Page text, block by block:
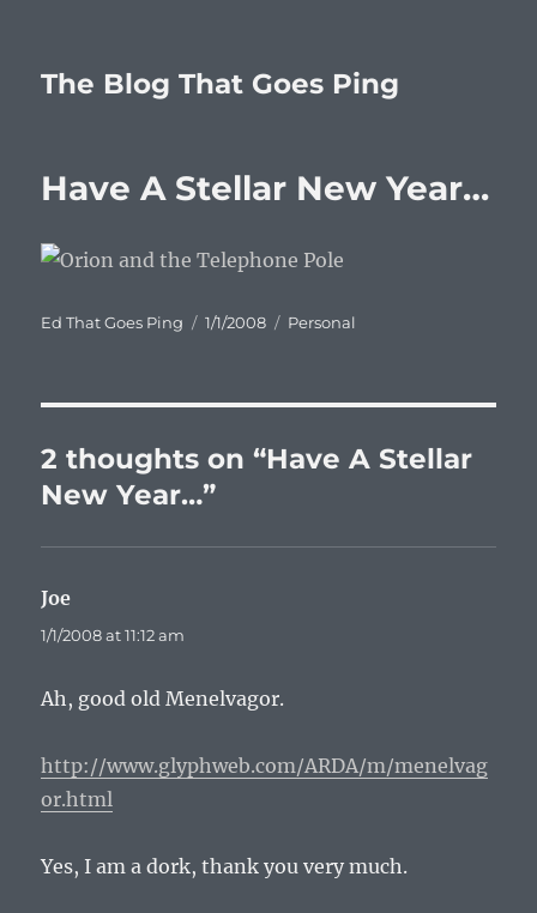
The Blog That Goes Ping
Have A Stellar New Year…
Author
Ed That Goes Ping
Posted
1/1/2008 Categories
Personal
2 thoughts on “Have A Stellar
New Year…”
Joe
1/1/2008 at 11:12 am
Ah, good old Menelvagor.
http://www.glyphweb.com/ARDA/m/menelvag
or.html
Yes, I am a dork, thank you very much.